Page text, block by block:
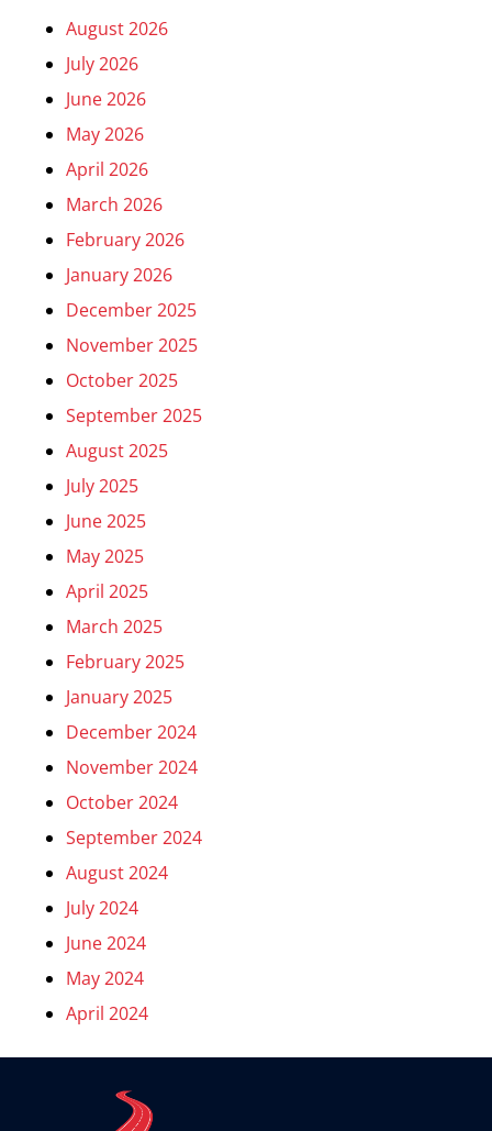
August 2026
July 2026
June 2026
May 2026
April 2026
March 2026
February 2026
January 2026
December 2025
November 2025
October 2025
September 2025
August 2025
July 2025
June 2025
May 2025
April 2025
March 2025
February 2025
January 2025
December 2024
November 2024
October 2024
September 2024
August 2024
July 2024
June 2024
May 2024
April 2024